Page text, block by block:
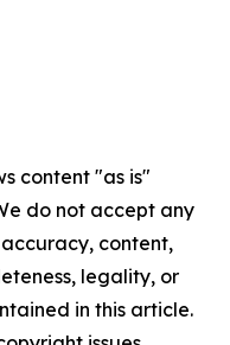
content "as is"
do not accept any
content,
legality, or
in this article.